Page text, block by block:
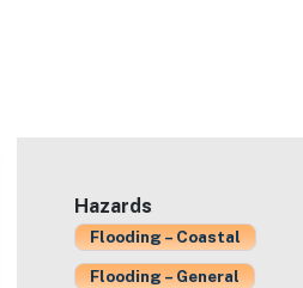
Hazards
Flooding – Coastal
Flooding – General